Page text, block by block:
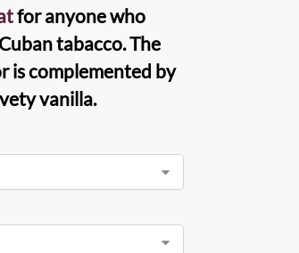
for anyone who
tabacco. The
is complemented by
vanilla.